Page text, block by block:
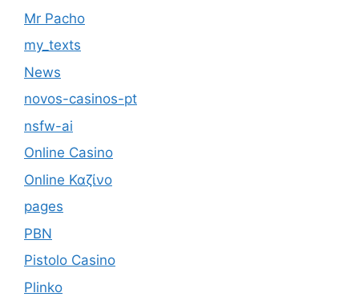
Mr Pacho
my_texts
News
novos-casinos-pt
nsfw-ai
Online Casino
Online Καζίνο
pages
PBN
Pistolo Casino
Plinko